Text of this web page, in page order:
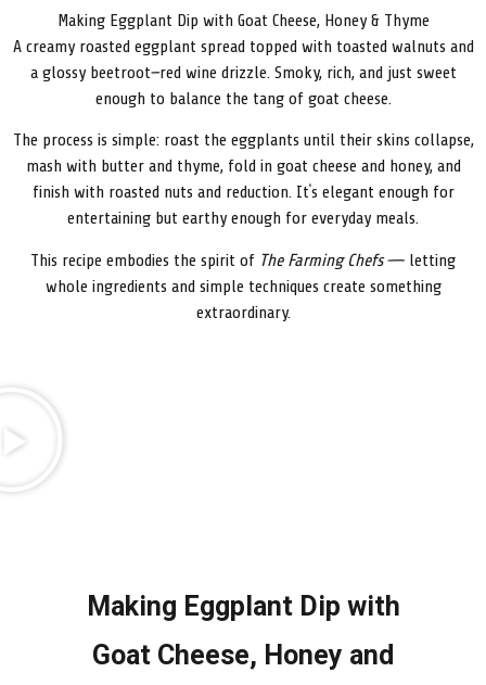
Making Eggplant Dip with Goat Cheese, Honey & Thyme
A creamy roasted eggplant spread topped with toasted walnuts and
a glossy beetroot–red wine drizzle. Smoky, rich, and just sweet
enough to balance the tang of goat cheese.
The process is simple: roast the eggplants until their skins collapse,
mash with butter and thyme, fold in goat cheese and honey, and
finish with roasted nuts and reduction. It’s elegant enough for
entertaining but earthy enough for everyday meals.
This recipe embodies the spirit ofThe Farming Chefs— letting
whole ingredients and simple techniques create something
extraordinary.
Making Eggplant Dip with
Goat Cheese, Honey and